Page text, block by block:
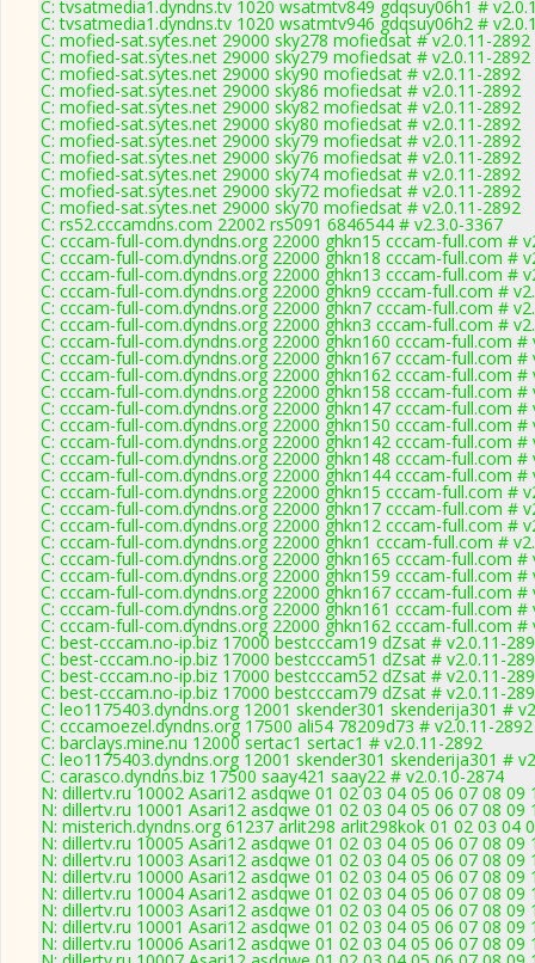
C: tvsatmedia1.dyndns.tv 1020 wsatmtv849 gdqsuy06h1 #
C: tvsatmedia1.dyndns.tv 1020 wsatmtv946 gdqsuy06h2 #
C: mofied-sat.sytes.net 29000 sky278 mofiedsat # v2.0.11-2892
C: mofied-sat.sytes.net 29000 sky279 mofiedsat # v2.0.11-2892
C: mofied-sat.sytes.net 29000 sky90 mofiedsat # v2.0.11-2892
C: mofied-sat.sytes.net 29000 sky86 mofiedsat # v2.0.11-2892
C: mofied-sat.sytes.net 29000 sky82 mofiedsat # v2.0.11-2892
C: mofied-sat.sytes.net 29000 sky80 mofiedsat # v2.0.11-2892
C: mofied-sat.sytes.net 29000 sky79 mofiedsat # v2.0.11-2892
C: mofied-sat.sytes.net 29000 sky76 mofiedsat # v2.0.11-2892
C: mofied-sat.sytes.net 29000 sky74 mofiedsat # v2.0.11-2892
C: mofied-sat.sytes.net 29000 sky72 mofiedsat # v2.0.11-2892
C: mofied-sat.sytes.net 29000 sky70 mofiedsat # v2.0.11-2892
C: rs52.cccamdns.com 22002 rs5091 6846544 # v2.3.0-3367
C: cccam-full-com.dyndns.org 22000 ghkn15 cccam-full.com #
C: cccam-full-com.dyndns.org 22000 ghkn18 cccam-full.com #
C: cccam-full-com.dyndns.org 22000 ghkn13 cccam-full.com #
C: cccam-full-com.dyndns.org 22000 ghkn9 cccam-full.com #
C: cccam-full-com.dyndns.org 22000 ghkn7 cccam-full.com #
C: cccam-full-com.dyndns.org 22000 ghkn3 cccam-full.com #
C: cccam-full-com.dyndns.org 22000 ghkn160 cccam-full.com #
C: cccam-full-com.dyndns.org 22000 ghkn167 cccam-full.com #
C: cccam-full-com.dyndns.org 22000 ghkn162 cccam-full.com #
C: cccam-full-com.dyndns.org 22000 ghkn158 cccam-full.com #
C: cccam-full-com.dyndns.org 22000 ghkn147 cccam-full.com #
C: cccam-full-com.dyndns.org 22000 ghkn150 cccam-full.com #
C: cccam-full-com.dyndns.org 22000 ghkn142 cccam-full.com #
C: cccam-full-com.dyndns.org 22000 ghkn148 cccam-full.com #
C: cccam-full-com.dyndns.org 22000 ghkn144 cccam-full.com #
C: cccam-full-com.dyndns.org 22000 ghkn15 cccam-full.com #
C: cccam-full-com.dyndns.org 22000 ghkn17 cccam-full.com #
C: cccam-full-com.dyndns.org 22000 ghkn12 cccam-full.com #
C: cccam-full-com.dyndns.org 22000 ghkn1 cccam-full.com #
C: cccam-full-com.dyndns.org 22000 ghkn165 cccam-full.com #
C: cccam-full-com.dyndns.org 22000 ghkn159 cccam-full.com #
C: cccam-full-com.dyndns.org 22000 ghkn167 cccam-full.com #
C: cccam-full-com.dyndns.org 22000 ghkn161 cccam-full.com #
C: cccam-full-com.dyndns.org 22000 ghkn162 cccam-full.com #
C: best-cccam.no-ip.biz 17000 bestcccam19 dZsat # v2.0.11-
C: best-cccam.no-ip.biz 17000 bestcccam51 dZsat # v2.0.11-
C: best-cccam.no-ip.biz 17000 bestcccam52 dZsat # v2.0.11-
C: best-cccam.no-ip.biz 17000 bestcccam79 dZsat # v2.0.11-
C: leo1175403.dyndns.org 12001 skender301 skenderija301 #
C: cccamoezel.dyndns.org 17500 ali54 78209d73 # v2.0.11-2892
C: barclays.mine.nu 12000 sertac1 sertac1 # v2.0.11-2892
C: leo1175403.dyndns.org 12001 skender301 skenderija301 #
C: carasco.dyndns.biz 17500 saay421 saay22 # v2.0.10-2874
N: dillertv.ru 10002 Asari12 asdqwe 01 02 03 04 05 06 07 08 09
N: dillertv.ru 10001 Asari12 asdqwe 01 02 03 04 05 06 07 08 09
N: misterich.dyndns.org 61237 arlit298 arlit298kok 01 02 03
N: dillertv.ru 10005 Asari12 asdqwe 01 02 03 04 05 06 07 08 09
N: dillertv.ru 10003 Asari12 asdqwe 01 02 03 04 05 06 07 08 09
N: dillertv.ru 10000 Asari12 asdqwe 01 02 03 04 05 06 07 08
N: dillertv.ru 10004 Asari12 asdqwe 01 02 03 04 05 06 07 08 09
N: dillertv.ru 10003 Asari12 asdqwe 01 02 03 04 05 06 07 08 09
N: dillertv.ru 10001 Asari12 asdqwe 01 02 03 04 05 06 07 08 09
N: dillertv.ru 10006 Asari12 asdqwe 01 02 03 04 05 06 07 08 09